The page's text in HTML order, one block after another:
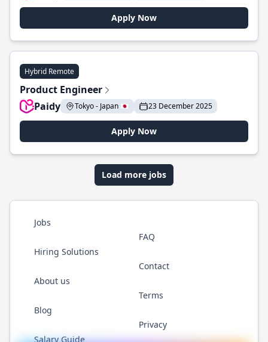
Apply Now
Hybrid Remote
Product Engineer
Paidy
Tokyo - Japan 🇯🇵 23 December 2025
Apply Now
Load more jobs
Jobs
Hiring Solutions
About us
Blog
Salary Guide
FAQ
Contact
Terms
Privacy